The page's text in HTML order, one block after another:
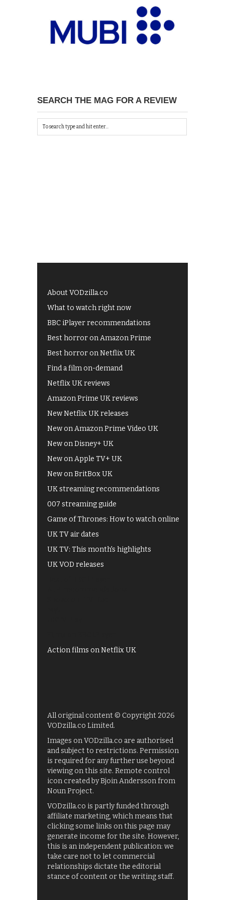
SEARCH THE MAG FOR A REVIEW
About VODzilla.co
What to watch right now
BBC iPlayer recommendations
Best horror on Amazon Prime
Best horror on Netflix UK
Find a film on-demand
Netflix UK reviews
Amazon Prime UK reviews
New Netflix UK releases
New on Amazon Prime Video UK
New on Disney+ UK
New on Apple TV+ UK
New on BritBox UK
UK streaming recommendations
007 streaming guide
Game of Thrones: How to watch online
UK TV air dates
UK TV: This month's highlights
UK VOD releases
Action films on Netflix UK
All original content © Copyright 2026
VODzilla.co Limited.
Images on VODzilla.co are authorised
and subject to restrictions. Permission
is required for any further use beyond
viewing on this site. Remote control
icon created by Bjoin Andersson from
Noun Project.
VODzilla.co is partly funded through
affiliate marketing, which means that
clicking some links on this page may
generate income for the site. However,
this is an independent publication: we
take care not to let commercial
relationships dictate the editorial
stance of content or the writing staff.